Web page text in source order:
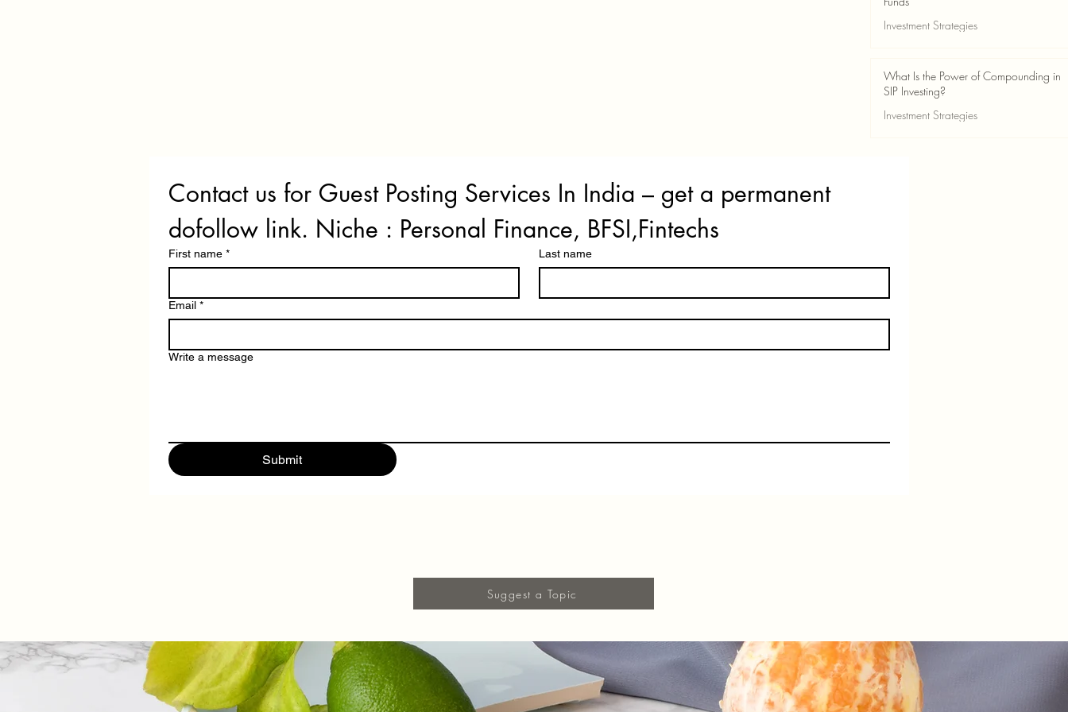
Investment Strategies
What Is the Power of Compounding in
SIP Investing?
Investment Strategies
Contact us for Guest Posting Services In India – get a permanent
dofollow link. Niche : Personal Finance, BFSI,Fintechs
First name * Last name
Email *
Write a message
Submit
Suggest a Topic